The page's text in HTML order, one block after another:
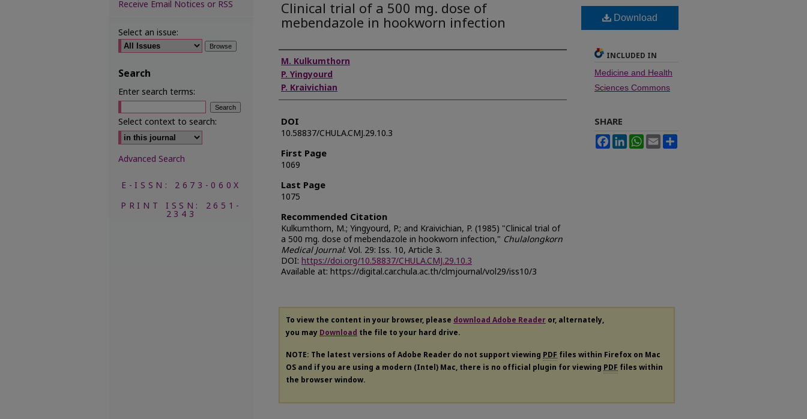
Clinical trial of a 500 mg. dose of
mebendazole in hookworn infection
Authors
M. Kulkumthorn
P. Yingyourd
P. Kraivichian
DOI
10.58837/CHULA.CMJ.29.10.3
First Page
1069
Last Page
1075
Recommended Citation
Kulkumthorn, M.; Yingyourd, P.; and Kraivichian, P. (1985) "Clinical trial of
a 500 mg. dose of mebendazole in hookworn infection," Chulalongkorn
Medical Journal: Vol. 29: Iss. 10, Article 3.
DOI: https://doi.org/10.58837/CHULA.CMJ.29.10.3
Available at: https://digital.car.chula.ac.th/clmjournal/vol29/iss10/3
Download
INCLUDED IN
Medicine and Health
Sciences Commons
SHARE
FacebookLinkedInWhatsApp
Email
To view the content in your browser, please download Adobe Reader or, alternately,
you may Download the file to your hard drive.
NOTE: The latest versions of Adobe Reader do not support viewing PDF files within Firefox on Mac
OS and if you are using a modern (Intel) Mac, there is no official plugin for viewing PDF files within
the browser window.
Receive Email Notices or RSS
Select an issue:
Search
Enter search terms:
Select context to search:
Advanced Search
E-ISSN: 2673-060X
PRINT ISSN: 2651-
2343